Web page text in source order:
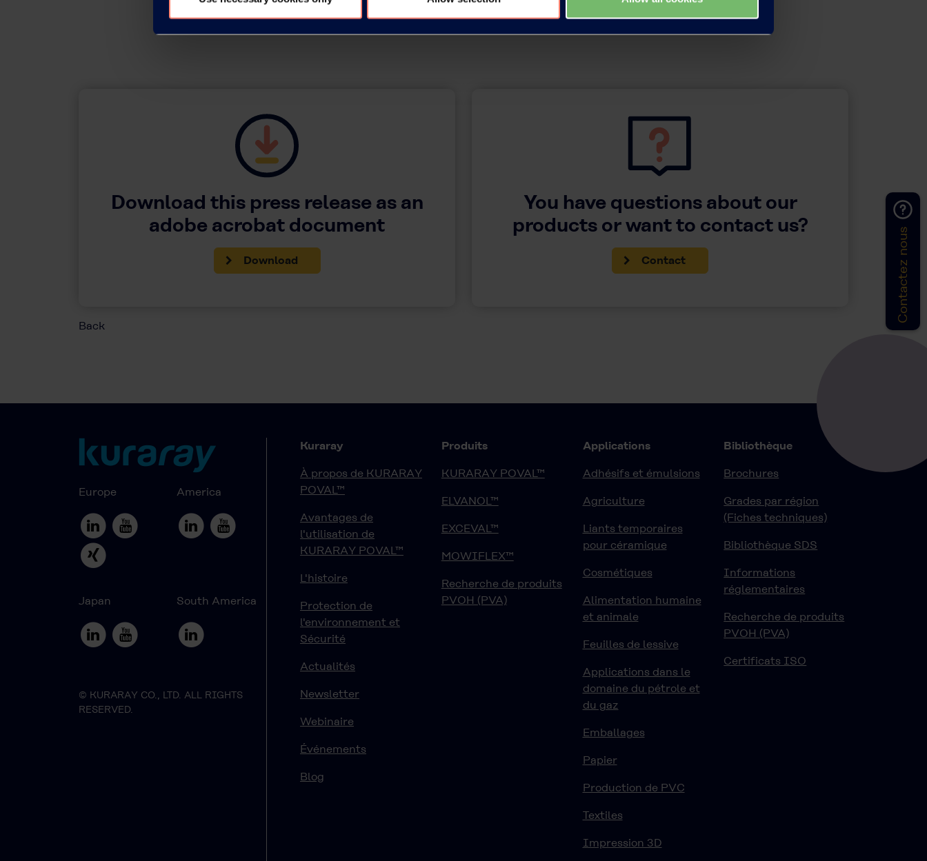
Contactez nous
Download this press release as an
adobe acrobat document
Download
You have questions about our
products or want to contact us?
Contact
Back
Europe America
Japan South America
© KURARAY CO., LTD. ALL RIGHTS
RESERVED.
Kuraray
À propos de KURARAY
POVAL™
Avantages de
l'utilisation de
KURARAY POVAL™
L'histoire
Protection de
l'environnement et
Sécurité
Actualités
Newsletter
Webinaire
Événements
Blog
Produits
KURARAY POVAL™
ELVANOL™
EXCEVAL™
MOWIFLEX™
Recherche de produits
PVOH (PVA)
Applications
Adhésifs et émulsions
Agriculture
Liants temporaires
pour céramique
Cosmétiques
Alimentation humaine
et animale
Feuilles de lessive
Applications dans le
domaine du pétrole et
du gaz
Emballages
Papier
Production de PVC
Textiles
Impression 3D
Bibliothèque
Brochures
Grades par région
(Fiches techniques)
Bibliothèque SDS
Informations
réglementaires
Recherche de produits
PVOH (PVA)
Certificats ISO